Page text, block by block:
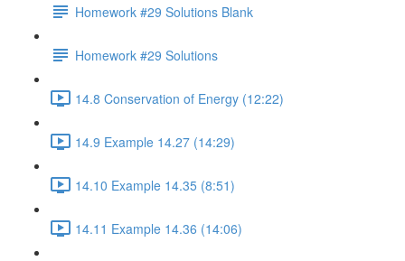
Homework #29 Solutions Blank
Homework #29 Solutions
14.8 Conservation of Energy (12:22)
14.9 Example 14.27 (14:29)
14.10 Example 14.35 (8:51)
14.11 Example 14.36 (14:06)